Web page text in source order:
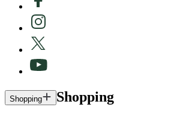
Shopping Shopping